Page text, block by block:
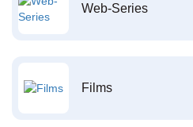
Web-Series
Films